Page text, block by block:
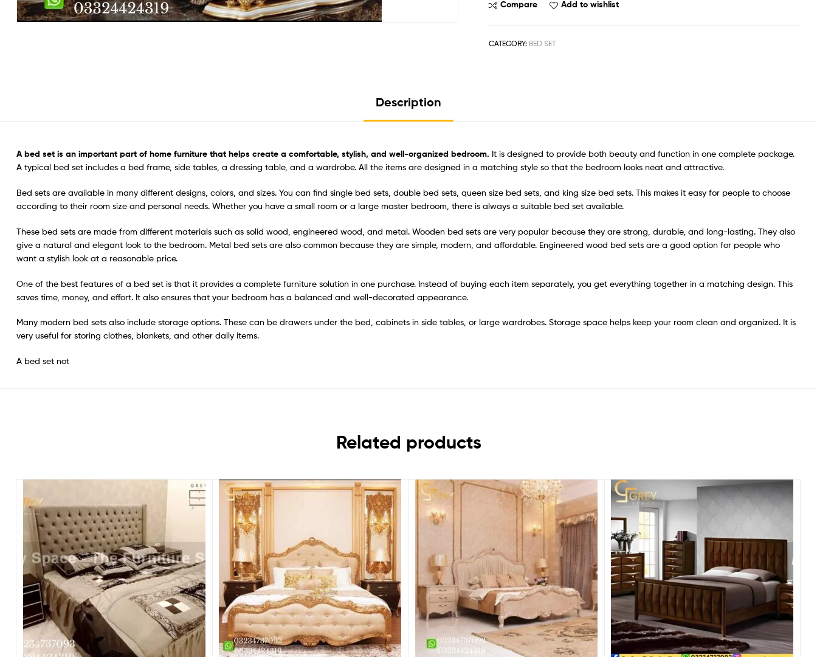
Compare Add to wishlist
CATEGORY: BED SET
Description
Abed set is an important part of home furniture that helps create a comfortable, stylish, and well-organized bedroom. It is designed to provide both beauty and function in one complete package.
A typical bed set includes a bed frame, side tables, a dressing table, and a wardrobe. All the items are designed in a matching style so that the bedroom looks neat and attractive.
Bed sets are available in many different designs, colors, and sizes. You can find single bed sets, double bed sets, queen size bed sets, and king size bed sets. This makes it easy for people to choose
according to their room size and personal needs. Whether you have a small room or a large master bedroom, there is always a suitable bed set available.
These bed sets are made from different materials such as solid wood, engineered wood, and metal. Wooden bed sets are very popular because they are strong, durable, and long-lasting. They also
give a natural and elegant look to the bedroom. Metal bed sets are also common because they are simple, modern, and affordable. Engineered wood bed sets are a good option for people who
want a stylish look at a reasonable price.
One of the best features of a bed set is that it provides a complete furniture solution in one purchase. Instead of buying each item separately, you get everything together in a matching design. This
saves time, money, and effort. It also ensures that your bedroom has a balanced and well-decorated appearance.
Many modern bed sets also include storage options. These can be drawers under the bed, cabinets in side tables, or large wardrobes. Storage space helps keep your room clean and organized. It is
very useful for storing clothes, blankets, and other daily items.
A bed set not
Related products